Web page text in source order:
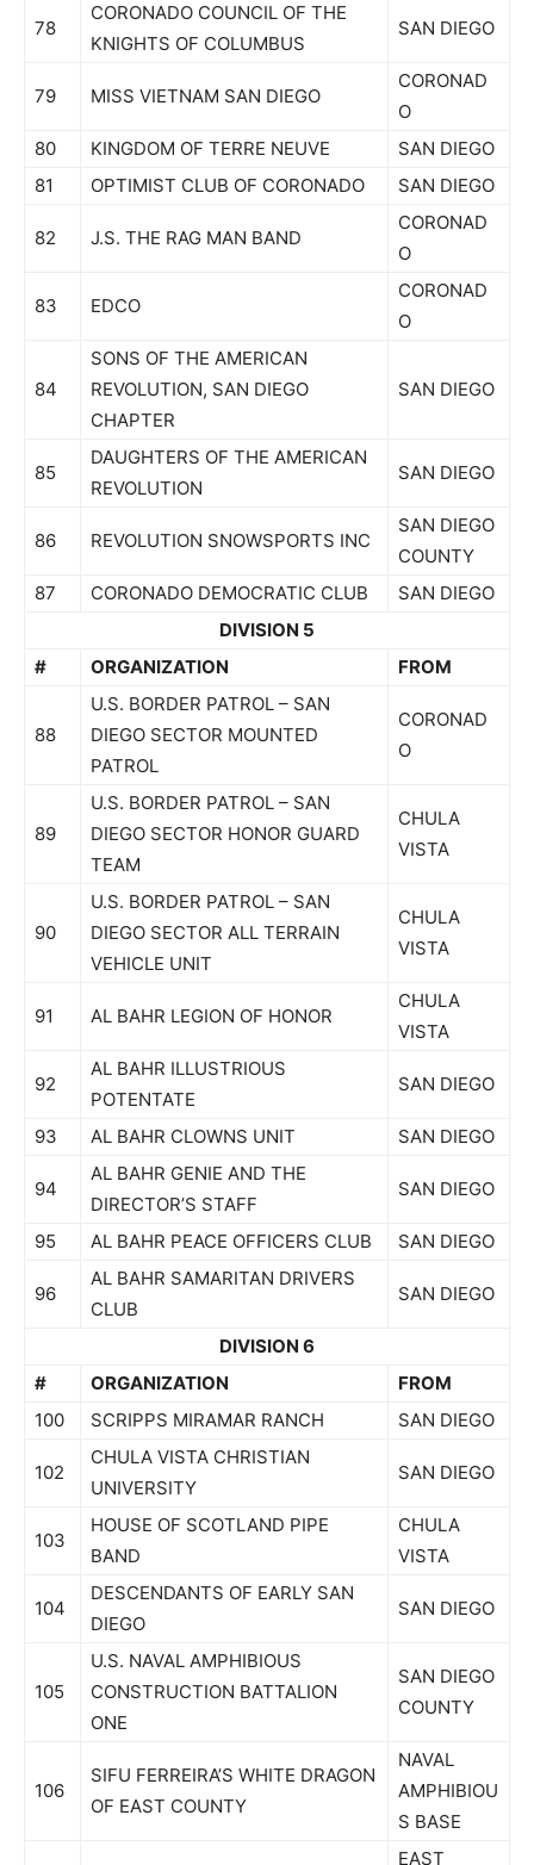
78
CORONADO COUNCIL OF THE
KNIGHTS OF COLUMBUS
SAN DIEGO
79 MISS VIETNAM SAN DIEGO
CORONAD
O
80
KINGDOM OF TERRE NEUVE
SAN DIEGO
81
OPTIMIST CLUB OF CORONADO SAN DIEGO
82 J.S. THE RAG MAN BAND
CORONAD
O
83 EDCO
CORONAD
O
84
SONS OF THE AMERICAN
REVOLUTION, SAN DIEGO
CHAPTER
SAN DIEGO
85
DAUGHTERS OF THE AMERICAN
REVOLUTION
SAN DIEGO
86 REVOLUTION SNOWSPORTS INC
SAN DIEGO
COUNTY
87
CORONADO DEMOCRATIC CLUB
SAN DIEGO
DIVISION 5
#
ORGANIZATION FROM
88
U.S. BORDER PATROL – SAN
DIEGO SECTOR MOUNTED
PATROL
CORONAD
O
89
U.S. BORDER PATROL – SAN
DIEGO SECTOR HONOR GUARD
TEAM
CHULA
VISTA
90
U.S. BORDER PATROL – SAN
DIEGO SECTOR ALL TERRAIN
VEHICLE UNIT
CHULA
VISTA
91 AL BAHR LEGION OF HONOR
CHULA
VISTA
92
AL BAHR ILLUSTRIOUS
POTENTATE
SAN DIEGO
93 AL BAHR CLOWNS UNIT SAN DIEGO
94
AL BAHR GENIE AND THE
DIRECTOR’S STAFF
SAN DIEGO
95 AL BAHR PEACE OFFICERS CLUB SAN DIEGO
96
AL BAHR SAMARITAN DRIVERS
CLUB
SAN DIEGO
DIVISION 6
#
ORGANIZATION
FROM
100
SCRIPPS MIRAMAR RANCH SAN DIEGO
102
CHULA VISTA CHRISTIAN
UNIVERSITY
SAN DIEGO
103
HOUSE OF SCOTLAND PIPE
BAND
CHULA
VISTA
104
DESCENDANTS OF EARLY SAN
DIEGO
SAN DIEGO
105
U.S. NAVAL AMPHIBIOUS
CONSTRUCTION BATTALION
ONE
SAN DIEGO
COUNTY
106
SIFU FERREIRA’S WHITE DRAGON
OF EAST COUNTY
NAVAL
AMPHIBIOU
S BASE
EAST